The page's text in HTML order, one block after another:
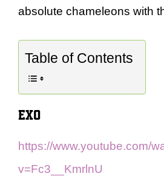
absolute chameleons with
Table of Contents
EXO
https://www.youtube.com/
v=Fc3__KmrlnU